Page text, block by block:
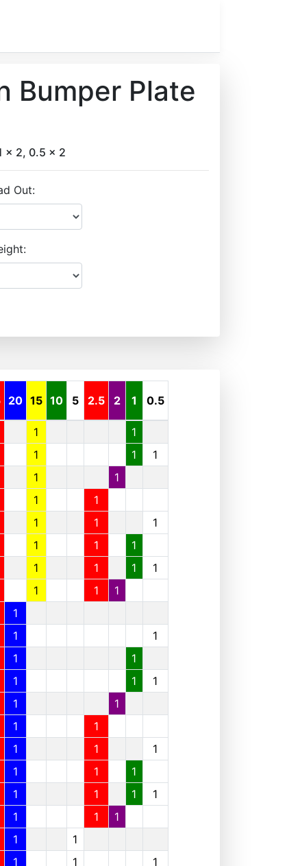
Bumper Plate
x 2, 0.5 x 2
Out:
20 15 10 5 2.5 2 1 0.5
1
1
1 1
1
1
1
1
1
1 1
1
1 1
1
1 1 1
1
1 1
1
1
1
1
1
1
1 1
1
1
1
1
1
1 1
1
1 1
1
1 1 1
1
1 1
1
1
1
1 1
1